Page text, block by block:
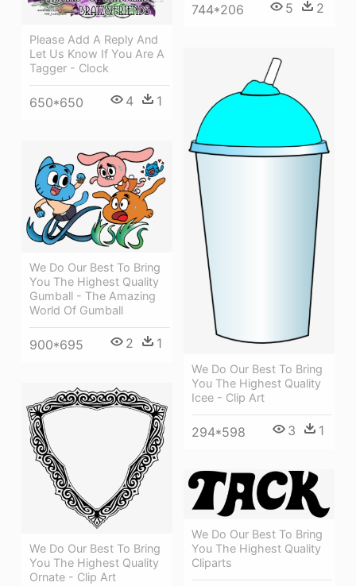
Please Add A Reply And
Let Us Know If You Are A
Tagger - Clock
650*650 4 1
744*206 5 2
We Do Our Best To Bring
You The Highest Quality
Icee - Clip Art
294*598 3 1
We Do Our Best To Bring
You The Highest Quality
Gumball - The Amazing
World Of Gumball
900*695 2 1
We Do Our Best To Bring
You The Highest Quality
Ornate - Clip Art
We Do Our Best To Bring
You The Highest Quality
Cliparts